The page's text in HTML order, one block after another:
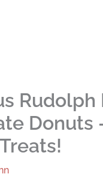
Rudolph
Donuts